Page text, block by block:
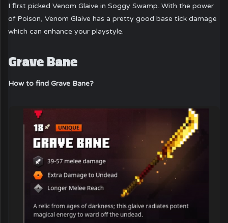
I first picked Venom Glaive in Soggy Swamp. With the power
of Poison, Venom Glaive has a pretty good base tick damage
which can enhance your playstyle.
Grave Bane
How to find Grave Bane?